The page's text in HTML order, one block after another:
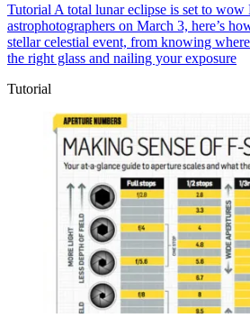
Tutorial A total lunar eclipse is set to
astrophotographers on March 3, here’s
stellar celestial event, from knowing
the right glass and nailing your exposure
Tutorial